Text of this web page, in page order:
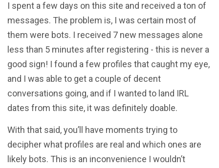
I spent a few days on this site and received a ton of
messages. The problem is, I was certain most of
them were bots. I received 7 new messages alone
less than 5 minutes after registering - this is never a
good sign! I found a few profiles that caught my eye,
and I was able to get a couple of decent
conversations going, and if I wanted to land IRL
dates from this site, it was definitely doable.
With that said, you’ll have moments trying to
decipher what profiles are real and which ones are
likely bots. This is an inconvenience I wouldn’t